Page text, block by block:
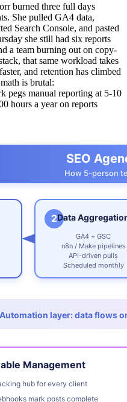
burned three full days
She pulled GA4 data,
Search Console, and pasted
she still had six reports
a team burning out on copy-
that same workload takes
and retention has climbed
is brutal:
pegs manual reporting at 5-10
hours a year on reports